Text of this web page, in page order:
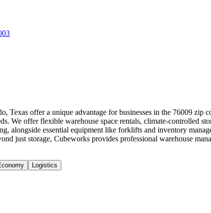
Texas offer a unique advantage for businesses in the 76009
We offer flexible warehouse space rentals, climate-controlled
alongside essential equipment like forklifts and inventory
just storage, Cubeworks provides professional warehouse
Logistics